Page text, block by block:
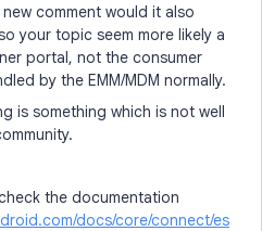
comment would it also
your topic seem more likely a
portal, not the consumer
by the EMM/MDM normally.
is something which is not well
the documentation
docs/core/connect/es